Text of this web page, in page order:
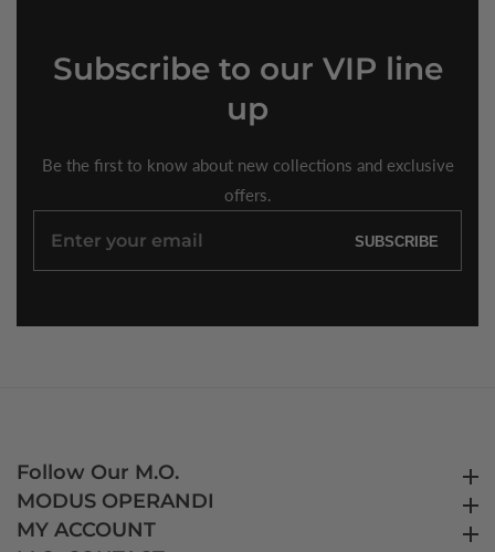
Subscribe to our VIP line
up
Be the first to know about new collections and exclusive
offers.
Enter
SUBSCRIBE
Follow Our M.O.
MODUS OPERANDIMODUS OPERANDI
MY ACCOUNT